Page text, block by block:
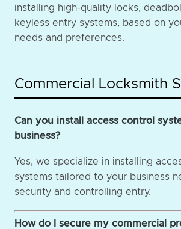
installing high-quality locks,
keyless entry systems, based on
needs and preferences.
Commercial Locksmith
Can you install access control
business?
Yes, we specialize in installing
systems tailored to your business
security and controlling entry.
How do I secure my commercial